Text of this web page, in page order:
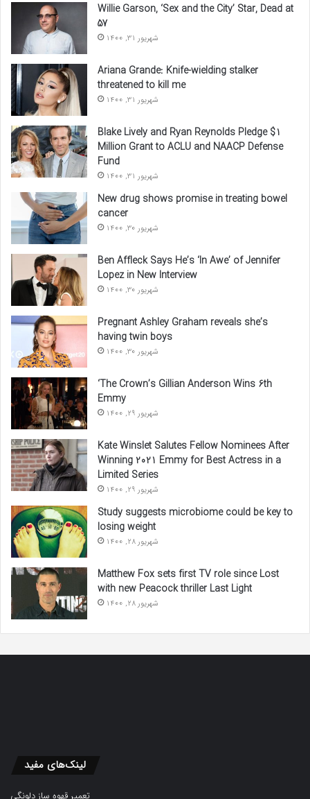
Willie Garson, ‘Sex and the City’ Star, Dead at
57
شهریور 31, 1400
Ariana Grande: Knife-wielding stalker
threatened to kill me
شهریور 31, 1400
Blake Lively and Ryan Reynolds Pledge $1
Million Grant to ACLU and NAACP Defense
Fund
شهریور 31, 1400
New drug shows promise in treating bowel
cancer
شهریور 30, 1400
Ben Affleck Says He’s ‘In Awe’ of Jennifer
Lopez in New Interview
شهریور 30, 1400
Pregnant Ashley Graham reveals she’s
having twin boys
شهریور 30, 1400
‘The Crown’s Gillian Anderson Wins 6th
Emmy
شهریور 29, 1400
Kate Winslet Salutes Fellow Nominees After
Winning 2021 Emmy for Best Actress in a
Limited Series
شهریور 29, 1400
Study suggests microbiome could be key to
losing weight
شهریور 28, 1400
Matthew Fox sets first TV role since Lost
with new Peacock thriller Last Light
شهریور 28, 1400
لینک‌های مفید
تعمیر قهوه ساز دلونگی